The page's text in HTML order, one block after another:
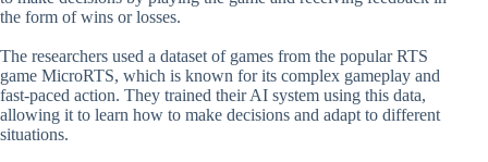
the form of wins or losses.
The researchers used a dataset of games from the popular RTS
game MicroRTS, which is known for its complex gameplay and
fast-paced action. They trained their AI system using this data,
allowing it to learn how to make decisions and adapt to different
situations.